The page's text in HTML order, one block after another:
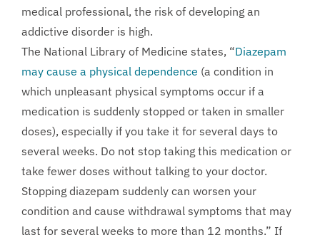
medical professional, the risk of developing an
addictive disorder is high.
The National Library of Medicine states, “Diazepam
may cause a physical dependence (a condition in
which unpleasant physical symptoms occur if a
medication is suddenly stopped or taken in smaller
doses), especially if you take it for several days to
several weeks. Do not stop taking this medication or
take fewer doses without talking to your doctor.
Stopping diazepam suddenly can worsen your
condition and cause withdrawal symptoms that may
last for several weeks to more than 12 months.” If